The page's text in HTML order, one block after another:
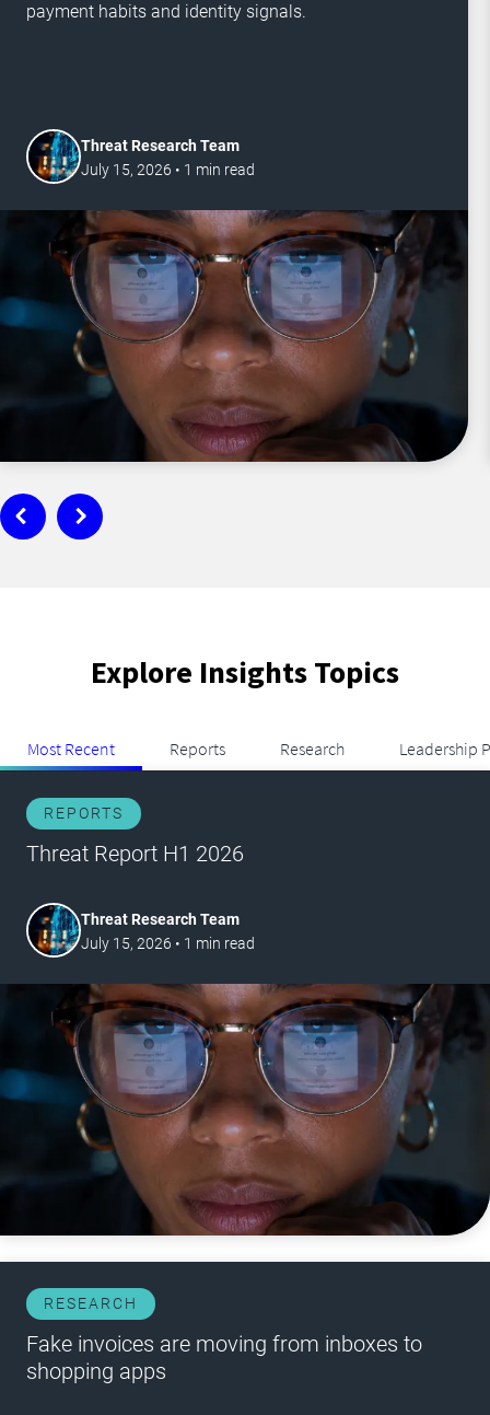
payment habits and identity signals.
Threat Research Team
July 15, 2026 • 1 min read
Explore Insights Topics
Most Recent Reports Research Leadership
REPORTS
Threat Report H1 2026
Threat Research Team
July 15, 2026 • 1 min read
RESEARCH
Fake invoices are moving from inboxes to
shopping apps